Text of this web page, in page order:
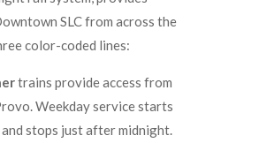
SLC from across the
color-coded lines:
trains provide access from
Weekday service starts
stops just after midnight.